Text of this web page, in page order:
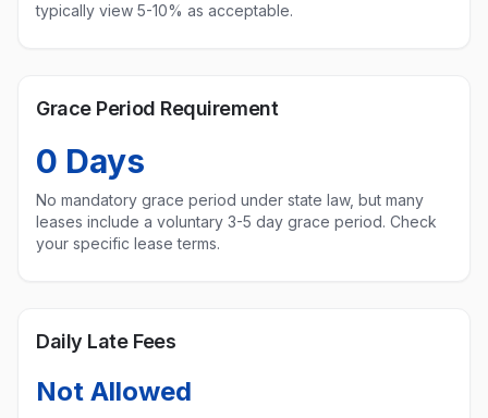
typically view 5-10% as acceptable.
Grace Period Requirement
0 Days
No mandatory grace period under state law, but many
leases include a voluntary 3-5 day grace period. Check
your specific lease terms.
Daily Late Fees
Not Allowed